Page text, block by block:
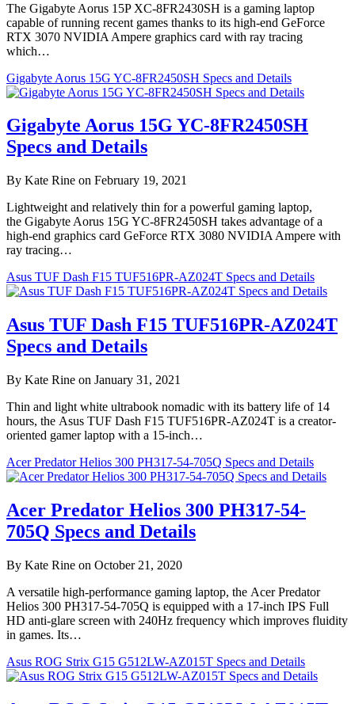
The Gigabyte Aorus 15P XC-8FR2430SH is a gaming laptop
capable of running recent games thanks to its high-end GeForce
RTX 3070 NVIDIA Ampere graphics card with ray tracing
which…
Gigabyte Aorus 15G YC-8FR2450SH Specs and Details
Gigabyte Aorus 15G YC-8FR2450SH
Specs and Details
By Kate Rine on February 19, 2021
Lightweight and relatively thin for a powerful gaming laptop,
the Gigabyte Aorus 15G YC-8FR2450SH takes advantage of a
high-end graphics card GeForce RTX 3080 NVIDIA Ampere with
ray tracing…
Asus TUF Dash F15 TUF516PR-AZ024T Specs and Details
Asus TUF Dash F15 TUF516PR-AZ024T
Specs and Details
By Kate Rine on January 31, 2021
Thin and light white ultrabook nomadic with its battery life of 14
hours, the Asus TUF Dash F15 TUF516PR-AZ024T is a creator-
oriented gamer laptop with a 15-inch…
Acer Predator Helios 300 PH317-54-705Q Specs and Details
Acer Predator Helios 300 PH317-54-
705Q Specs and Details
By Kate Rine on October 21, 2020
A versatile high-performance gaming laptop, the Acer Predator
Helios 300 PH317-54-705Q is equipped with a 17-inch IPS Full
HD anti-glare screen with 240Hz frequency which improves fluidity
in games. Its…
Asus ROG Strix G15 G512LW-AZ015T Specs and Details